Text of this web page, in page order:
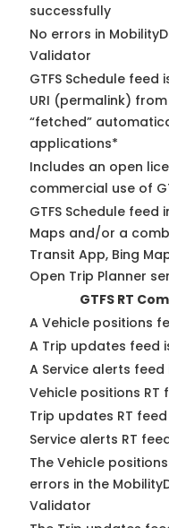
successfully
No errors in
Validator
GTFS Schedule
URI (permalink)
“fetched”
applications*
Includes an open
commercial use of
GTFS Schedule
Maps and/or a
Transit App, Bing
Open Trip Planner
GTFS RT
A Vehicle positions
A Trip updates feed
A Service alerts feed
Vehicle positions RT
Trip updates RT
Service alerts RT
The Vehicle
errors in the
Validator